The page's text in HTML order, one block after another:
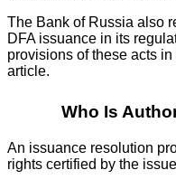
The Bank of Russia also
DFA issuance in its
provisions of these acts
article.
Who Is
An issuance resolution
rights certified by the